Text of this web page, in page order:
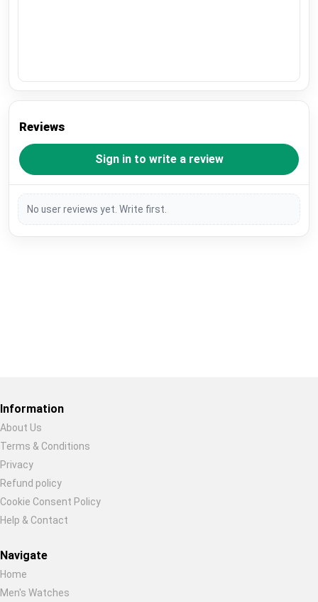
Reviews
Sign in to write a review
No user reviews yet. Write first.
Information
About Us
Terms & Conditions
Privacy
Refund policy
Cookie Consent Policy
Help & Contact
Navigate
Home
Men's Watches